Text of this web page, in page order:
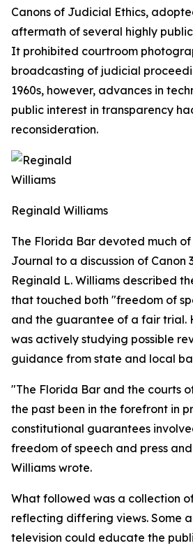
Canons of Judicial Ethics,
aftermath of several highly
It prohibited courtroom
broadcasting of judicial
1960s, however, advances in
public interest in transparency
reconsideration.
Reginald Williams
The Florida Bar devoted much of
Journal to a discussion of Canon
Reginald L. Williams described
that touched both "freedom of
and the guarantee of a fair trial.
was actively studying possible
guidance from state and local
"The Florida Bar and the courts
the past been in the forefront in
constitutional guarantees
freedom of speech and press
Williams wrote.
What followed was a collection
reflecting differing views. Some
television could educate the